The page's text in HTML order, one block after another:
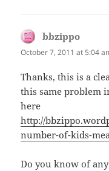
bbzippo
October 7, 2011 at 5:04
Thanks, this is a
this same problem
here
http://
number-of-kids-
Do you know of